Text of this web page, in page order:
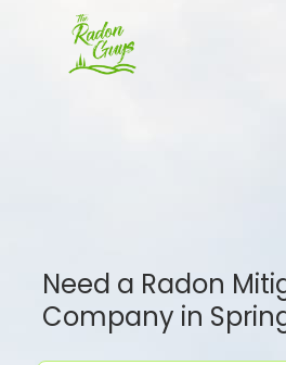
Need a Radon
Company in